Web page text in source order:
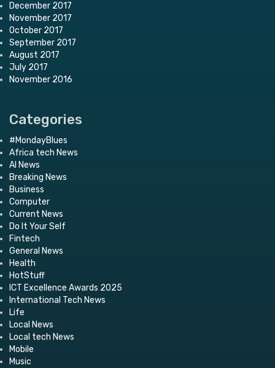
December 2017
November 2017
October 2017
September 2017
August 2017
July 2017
November 2016
Categories
#MondayBlues
Africa tech News
AI News
Breaking News
Business
Computer
Current News
Do It Your Self
Fintech
General News
Health
HotStuff
ICT Excellence Awards 2025
International Tech News
Life
Local News
Local tech News
Mobile
Music